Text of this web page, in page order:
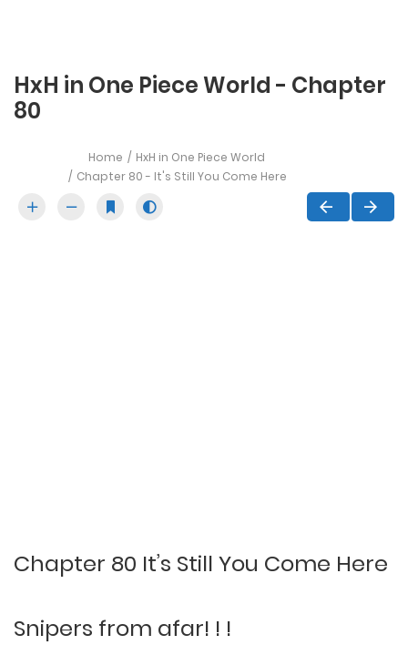
HxH in One Piece World - Chapter
80
Home
HxH in One Piece World
Chapter 80 - It's Still You Come Here
Chapter 80 It’s Still You Come Here
Snipers from afar! ! !